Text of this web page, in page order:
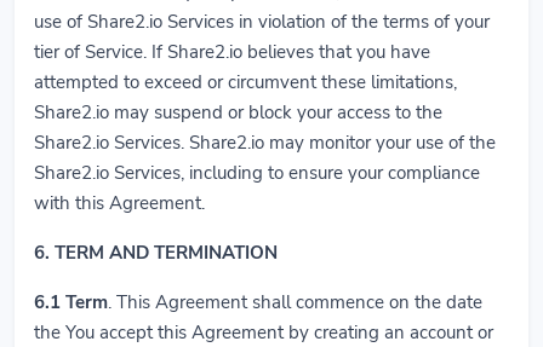
use of Share2.io Services in violation of the terms of your
tier of Service. If Share2.io believes that you have
attempted to exceed or circumvent these limitations,
Share2.io may suspend or block your access to the
Share2.io Services. Share2.io may monitor your use of the
Share2.io Services, including to ensure your compliance
with this Agreement.
6. TERM AND TERMINATION
6.1 Term. This Agreement shall commence on the date
the You accept this Agreement by creating an account or